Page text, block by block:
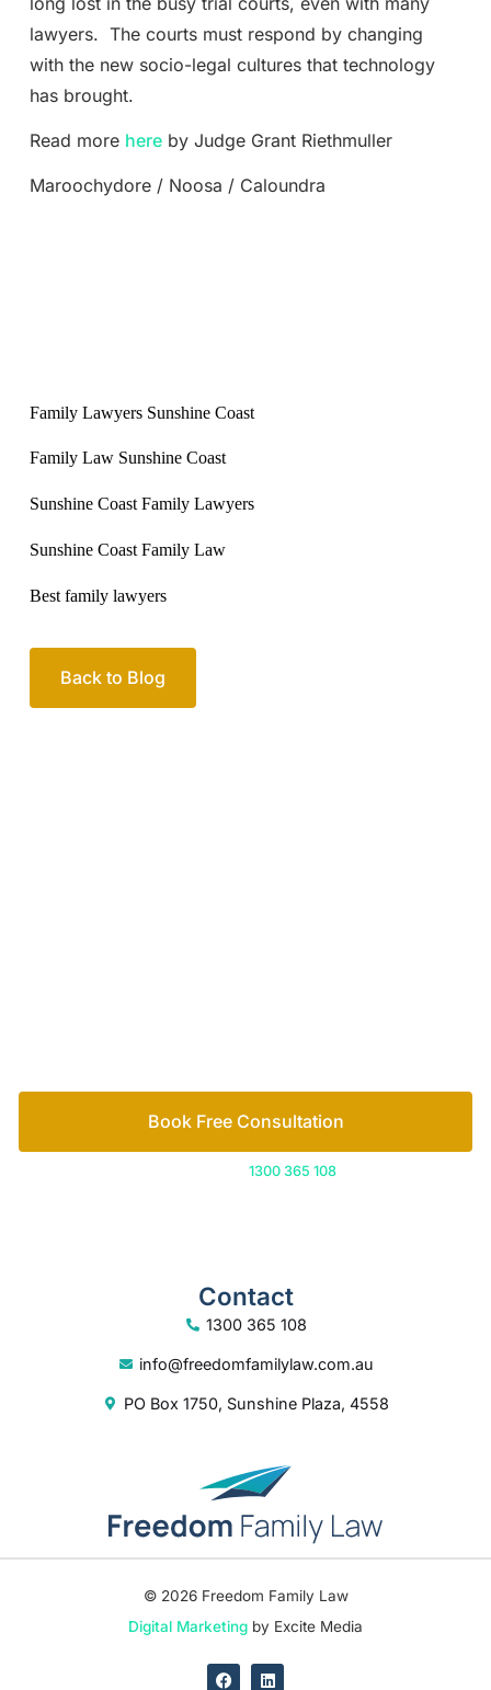
lawyers. The courts must respond by changing
with the new socio-legal cultures that technology
has brought.
Read more hereby Judge Grant Riethmuller
Maroochydore / Noosa / Caloundra
Sunshine Coast Family Law
Best family lawyers
Back to Blog
Your passionate team
Contact
Digital Marketingby Excite Media